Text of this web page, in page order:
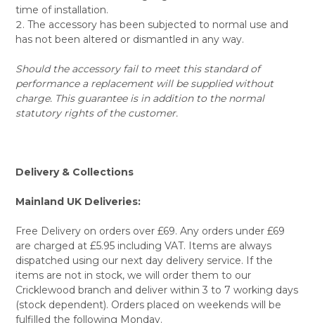
time of installation.
The accessory has been subjected to normal use and
has not been altered or dismantled in any way.
Should the accessory fail to meet this standard of
performance a replacement will be supplied without
charge. This guarantee is in addition to the normal
statutory rights of the customer.
Delivery & Collections
Mainland UK Deliveries:
Free Delivery on orders over £69. Any orders under £69
are charged at £5.95 including VAT. Items are always
dispatched using our next day delivery service. If the
items are not in stock, we will order them to our
Cricklewood branch and deliver within 3 to 7 working days
(stock dependent). Orders placed on weekends will be
fulfilled the following Monday.